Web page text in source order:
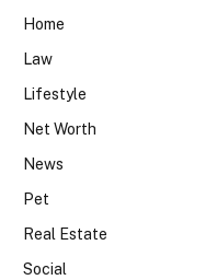
Home
Law
Lifestyle
Net Worth
News
Pet
Real Estate
Social